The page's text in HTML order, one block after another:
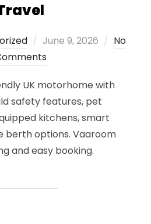
Posted
on
June 9, 2026
No
UK motorhome with
safety features, pet
kitchens, smart
berth options. Vaaroom
and easy booking.